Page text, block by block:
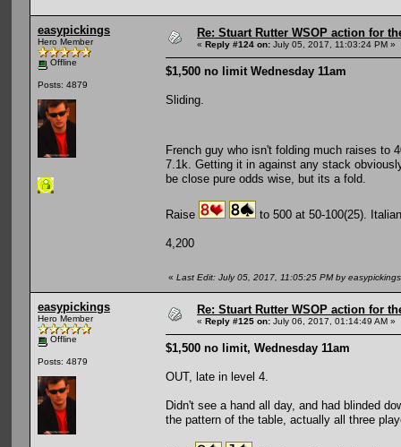
easypickings
Hero Member
Offline
Posts: 4879
Re: Stuart Rutter WSOP action for
« Reply #124 on: July 05, 2017, 11:03:24 PM »
$1,500 no limit Wednesday 11am
Sliding.
French guy who isn't folding much raises to
7.1k. Getting it in against any stack
be close pure odds wise, but its a fold.
Raise to 500 at 50-100(25).
4,200
« Last Edit: July 05, 2017, 11:05:25 PM by easypickings
easypickings
Hero Member
Offline
Posts: 4879
Re: Stuart Rutter WSOP action for
« Reply #125 on: July 06, 2017, 01:14:49 AM »
$1,500 no limit, Wednesday 11am
OUT, late in level 4.
Didn't see a hand all day, and had blinded
the pattern of the table, actually all three